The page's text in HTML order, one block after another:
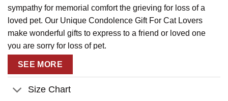
sympathy for memorial comfort the grieving for loss of a
loved pet. Our Unique Condolence Gift For Cat Lovers
make wonderful gifts to express to a friend or loved one
you are sorry for loss of pet.
Product Details:
white permanent.
SEE MORE
Size Chart